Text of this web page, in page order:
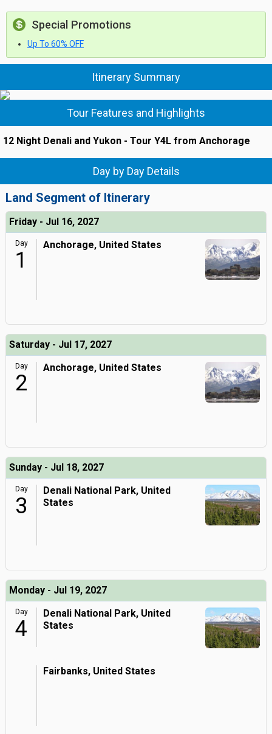
Special Promotions
Up To 60% OFF
Itinerary Summary
Tour Features and Highlights
12 Night Denali and Yukon - Tour Y4L from Anchorage
Day by Day Details
Land Segment of Itinerary
Friday - Jul 16, 2027
Day
1
Anchorage, United States
Saturday - Jul 17, 2027
Day
2
Anchorage, United States
Sunday - Jul 18, 2027
Day
3
Denali National Park, United
States
Monday - Jul 19, 2027
Day
4
Denali National Park, United
States
Fairbanks, United States